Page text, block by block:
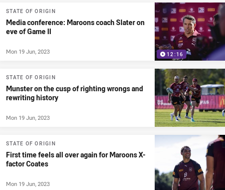
12:16
STATE OF ORIGIN
Media conference: Maroons coach Slater on
eve of Game II
Mon 19 Jun, 2023
STATE OF ORIGIN
Munster on the cusp of righting wrongs and
rewriting history
Mon 19 Jun, 2023
STATE OF ORIGIN
First time feels all over again for Maroons X-
factor Coates
Mon 19 Jun, 2023